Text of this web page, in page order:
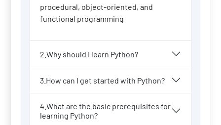
procedural, object-oriented, and
functional programming
2.Why should I learn Python?
3.How can I get started with Python?
4.What are the basic prerequisites for
learning Python?